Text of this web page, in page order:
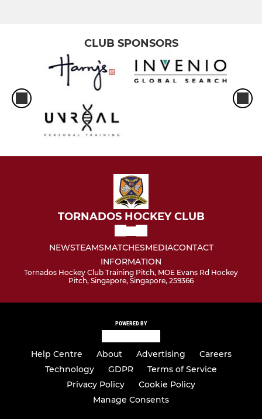
CLUB SPONSORS
TORNADOS HOCKEY CLUB
NEWSTEAMSMATCHESMEDIACONTACT
INFORMATION
Tornados Hockey Club Training Pitch, MOE Evans Rd Hockey
Pitch, Singapore, Singapore, 259366
POWERED BY
Help Centre About Advertising
Careers
Technology
GDPR
Terms of Service
Privacy Policy
Cookie Policy
Manage Consents